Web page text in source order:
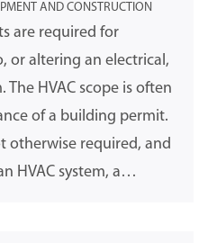
AND CONSTRUCTION
are required for
or altering an electrical,
HVAC scope is often
of a building permit.
otherwise required, and
HVAC system, a…